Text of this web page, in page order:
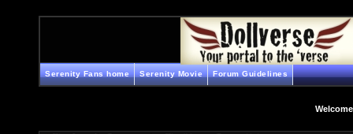
Serenity Fans home Serenity Movie Forum Guidelines